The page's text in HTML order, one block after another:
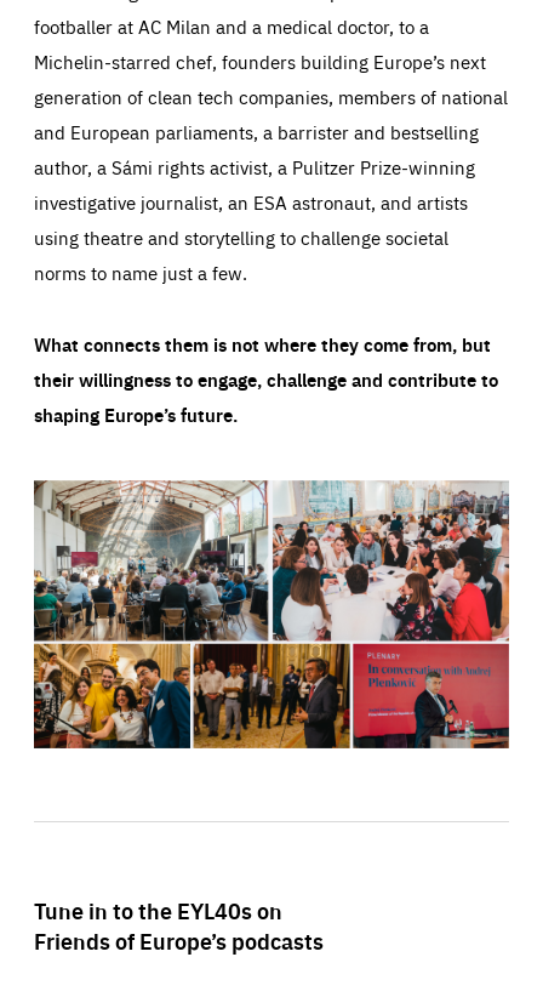
footballer at AC Milan and a medical doctor, to a
Michelin-starred chef, founders building Europe’s next
generation of clean tech companies, members of national
and European parliaments, a barrister and bestselling
author, a Sámi rights activist, a Pulitzer Prize-winning
investigative journalist, an ESA astronaut, and artists
using theatre and storytelling to challenge societal
norms to name just a few.
What connects them is not where they come from, but
their willingness to engage, challenge and contribute to
shaping Europe’s future.
Tune in to the EYL40s on
Friends of Europe’s podcasts